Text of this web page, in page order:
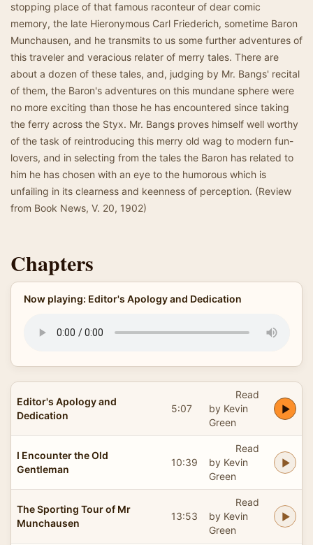
stopping place of that famous raconteur of dear comic
memory, the late Hieronymous Carl Friederich, sometime Baron
Munchausen, and he transmits to us some further adventures of
this traveler and veracious relater of merry tales. There are
about a dozen of these tales, and, judging by Mr. Bangs' recital
of them, the Baron's adventures on this mundane sphere were
no more exciting than those he has encountered since taking
the ferry across the Styx. Mr. Bangs proves himself well worthy
of the task of reintroducing this merry old wag to modern fun-
lovers, and in selecting from the tales the Baron has related to
him he has chosen with an eye to the humorous which is
unfailing in its clearness and keenness of perception. (Review
from Book News, V. 20, 1902)
Chapters
Now playing: Editor's Apology and Dedication
Editor's Apology and
Dedication
5:07
Read
by Kevin
Green
I Encounter the Old
Gentleman
10:39
Read
by Kevin
Green
The Sporting Tour of Mr
Munchausen
13:53
Read
by Kevin
Green